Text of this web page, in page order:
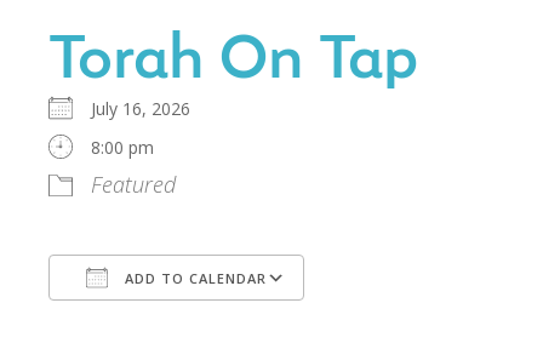
Torah On Tap
July 16, 2026
8:00 pm
Featured
ADD TO CALENDAR